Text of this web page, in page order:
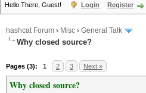
Hello There, Guest! Login Register
hashcat Forum › Misc › General Talk
Why closed source?
Pages (3): 1 2 3 Next »
Why closed source?